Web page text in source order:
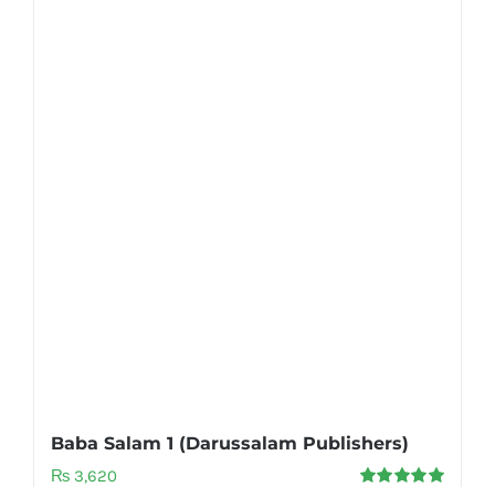
Baba Salam 1 (Darussalam Publishers)
₨ 3,620